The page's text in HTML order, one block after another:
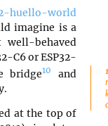
huello-world
imagine is a
well-behaved
C6 or ESP32-
bridge10
and
at the top of